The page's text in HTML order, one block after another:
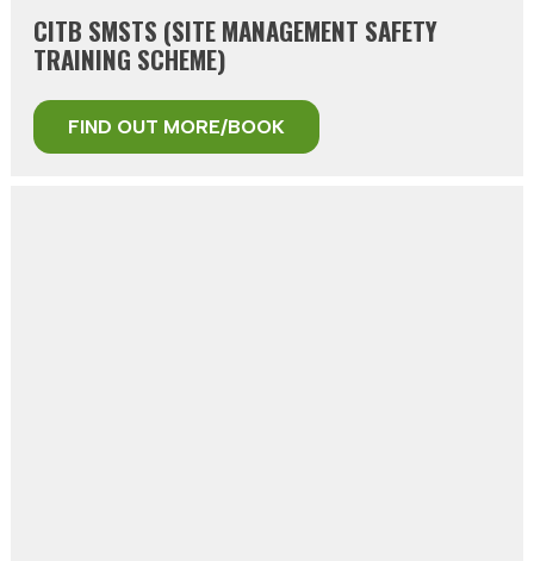
CITB SMSTS (SITE MANAGEMENT SAFETY
TRAINING SCHEME)
FIND OUT MORE/BOOK